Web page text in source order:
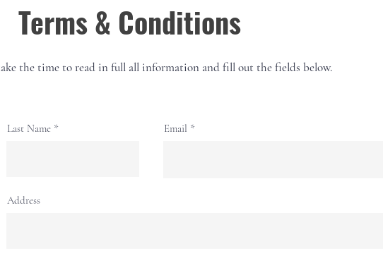
Terms & Conditions
the time to read in full all information and fill out the fields below.
Last Name Email
Address